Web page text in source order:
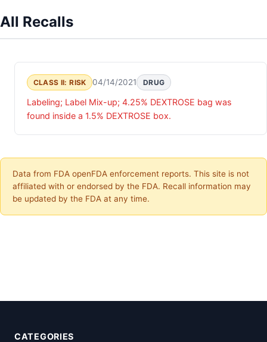
All Recalls
CLASS II: RISK 04/14/2021 DRUG
Labeling; Label Mix-up; 4.25% DEXTROSE bag was
found inside a 1.5% DEXTROSE box.
Data from FDA openFDA enforcement reports. This site is not
affiliated with or endorsed by the FDA. Recall information may
be updated by the FDA at any time.
CATEGORIES